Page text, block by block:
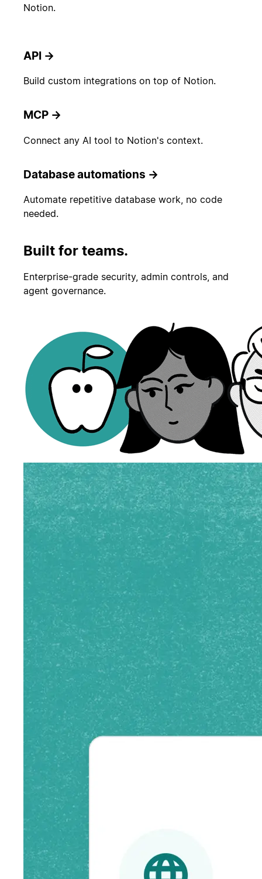
Notion.
API →
Build custom integrations on top of Notion.
MCP →
Connect any AI tool to Notion's context.
Database automations →
Automate repetitive database work, no code
needed.
Built for teams.
Enterprise-grade security, admin controls, and
agent governance.